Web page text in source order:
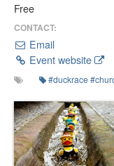
Free
CONTACT:
Email
Event website
#duckrace